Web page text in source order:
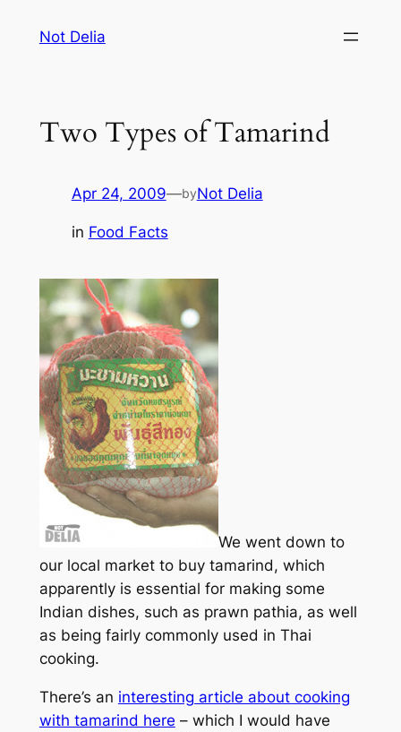
Not Delia
Two Types of Tamarind
Apr 24, 2009—byNot Delia
in Food Facts
We went down to
our local market to buy tamarind, which
apparently is essential for making some
Indian dishes, such as prawn pathia, as well
as being fairly commonly used in Thai
cooking.
There’s an interesting article about cooking
with tamarind here – which I would have